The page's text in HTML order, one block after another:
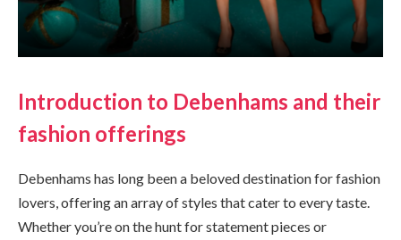
Introduction to Debenhams and their
fashion offerings
Debenhams has long been a beloved destination for fashion
lovers, offering an array of styles that cater to every taste.
Whether you’re on the hunt for statement pieces or